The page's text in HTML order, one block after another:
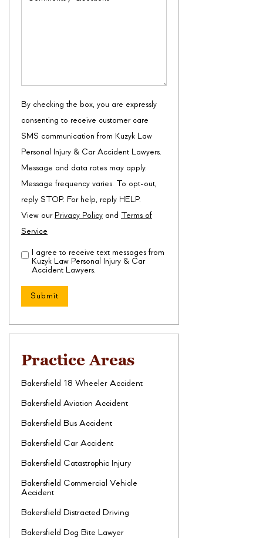
By checking the box, you are expressly
consenting to receive customer care
SMS communication from Kuzyk Law
Personal Injury & Car Accident Lawyers.
Message and data rates may apply.
Message frequency varies. To opt-out,
reply STOP. For help, reply HELP.
View our Privacy Policy and Terms of
Service
Disclaimer (Required)
I agree to receive text messages from
Kuzyk Law Personal Injury & Car
Accident Lawyers.
Practice Areas
Bakersfield 18 Wheeler Accident
Bakersfield Aviation Accident
Bakersfield Bus Accident
Bakersfield Car Accident
Bakersfield Catastrophic Injury
Bakersfield Commercial Vehicle
Accident
Bakersfield Distracted Driving
Bakersfield Dog Bite Lawyer